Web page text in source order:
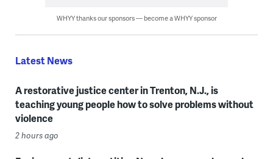
WHYY thanks our sponsors — become a WHYY sponsor
Latest News
A restorative justice center in Trenton, N.J., is
teaching young people how to solve problems without
violence
2 hours ago